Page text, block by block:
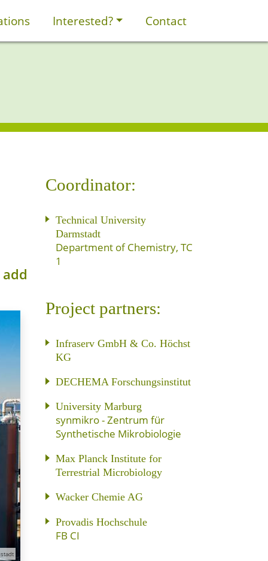
Interested? Contact
Coordinator:
Technical University
Darmstadt
Department of Chemistry, TC
1
Project partners:
Infraserv GmbH & Co. Höchst
KG
DECHEMA Forschungsinstitut
University Marburg
synmikro - Zentrum für
Synthetische Mikrobiologie
Max Planck Institute for
Terrestrial Microbiology
Wacker Chemie AG
Provadis Hochschule
FB CI